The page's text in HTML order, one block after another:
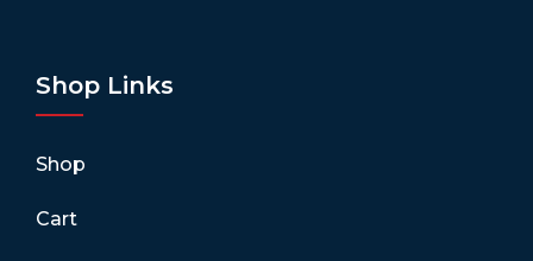
Shop Links
Shop
Cart